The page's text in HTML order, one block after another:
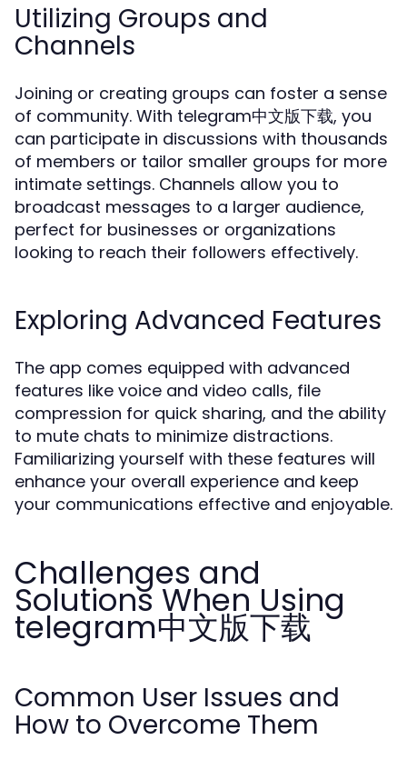
Utilizing Groups and
Channels
Joining or creating groups can foster a sense
of community. With telegram中文版下载, you
can participate in discussions with thousands
of members or tailor smaller groups for more
intimate settings. Channels allow you to
broadcast messages to a larger audience,
perfect for businesses or organizations
looking to reach their followers effectively.
Exploring Advanced Features
The app comes equipped with advanced
features like voice and video calls, file
compression for quick sharing, and the ability
to mute chats to minimize distractions.
Familiarizing yourself with these features will
enhance your overall experience and keep
your communications effective and enjoyable.
Challenges and
Solutions When Using
telegram中文版下载
Common User Issues and
How to Overcome Them